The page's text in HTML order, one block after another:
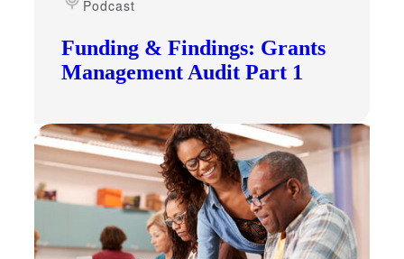
Funding & Findings: Grants
Management Audit Part 1
Podcast